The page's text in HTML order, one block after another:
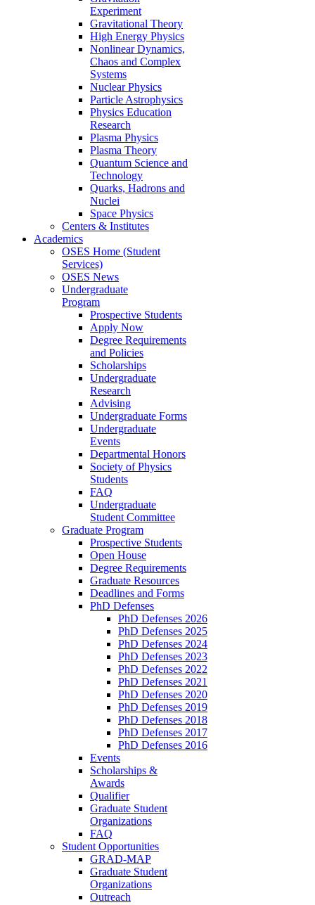
Experiment
Gravitational Theory
High Energy Physics
Nonlinear Dynamics,
Chaos and Complex
Systems
Nuclear Physics
Particle Astrophysics
Physics Education
Research
Plasma Physics
Plasma Theory
Quantum Science and
Technology
Quarks, Hadrons and
Nuclei
Space Physics
Centers & Institutes
Academics
OSES Home (Student
Services)
OSES News
Undergraduate
Program
Prospective Students
Apply Now
Degree Requirements
and Policies
Scholarships
Undergraduate
Research
Advising
Undergraduate Forms
Undergraduate
Events
Departmental Honors
Society of Physics
Students
FAQ
Undergraduate
Student Committee
Graduate Program
Prospective Students
Open House
Degree Requirements
Graduate Resources
Deadlines and Forms
PhD Defenses
PhD Defenses 2026
PhD Defenses 2025
PhD Defenses 2024
PhD Defenses 2023
PhD Defenses 2022
PhD Defenses 2021
PhD Defenses 2020
PhD Defenses 2019
PhD Defenses 2018
PhD Defenses 2017
PhD Defenses 2016
Events
Scholarships &
Awards
Qualifier
Graduate Student
Organizations
FAQ
Student Opportunities
GRAD-MAP
Graduate Student
Organizations
Outreach